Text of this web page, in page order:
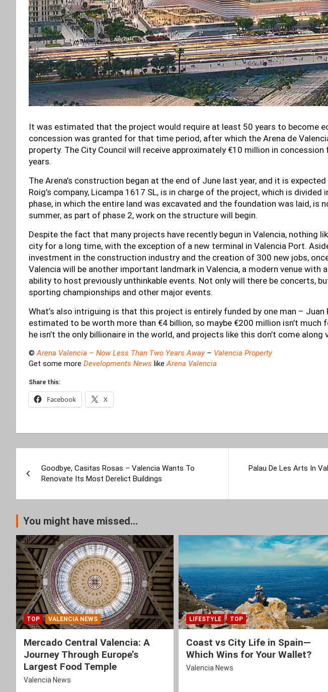
It was estimated that the project would require at least 50 years to become
concession was granted for that time period, after which the Arena de
property. The City Council will receive approximately €10 million in
years.
The Arena’s construction began at the end of June last year, and it is
Roig’s company, Licampa 1617 SL, is in charge of the project, which is
phase, in which the entire land was excavated and the foundation was laid, is
summer, as part of phase 2, work on the structure will begin.
Despite the fact that many projects have recently begun in Valencia, nothing
city for a long time, with the exception of a new terminal in Valencia Port.
investment in the construction industry and the creation of 300 new jobs,
Valencia will be another important landmark in Valencia, a modern venue with
ability to host previously unthinkable events. Not only will there be concerts,
sporting championships and other major events.
What’s also intriguing is that this project is entirely funded by one man – Juan
estimated to be worth more than €4 billion, so maybe €200 million isn’t much
he isn’t the only billionaire in the world, and projects like this don’t come along
© Arena Valencia – Now Less Than Two Years Away – Valencia Property
Get some more Developments News likeArena Valencia
Share this:
Facebook X
navigation
Goodbye, Casitas Rosas – Valencia Wants To
Renovate Its Most Derelict Buildings
Palau De Les Arts In
You might have missed...
TOP VALENCIA NEWS
Mercado Central Valencia: A
Journey Through Europe’s
Largest Food Temple
Valencia News
LIFESTYLE TOP
Coast vs City Life in Spain—
Which Wins for Your Wallet?
Valencia News